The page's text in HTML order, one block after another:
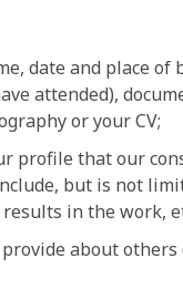
date and place
attended),
or your CV;
profile that our
but is not
in the work,
about